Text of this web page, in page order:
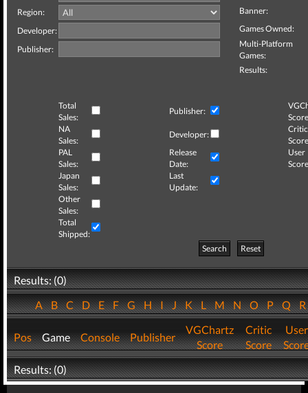
Region:
Developer:
Publisher:
Banner:
Games Owned:
Multi-Platform
Games:
Results:
Total
Sales:
Publisher:
NA
Sales:
Developer:
Critic
PAL
Sales:
Release
Date:
User
Japan
Sales:
Last
Update:
Other
Sales:
Total
Shipped:
Search
Reset
Results: (0)
ABCDEFGHIJKLMNOPQ
Pos Game Console Publisher
VGChartz
Score
Critic
Score
User
Results: (0)